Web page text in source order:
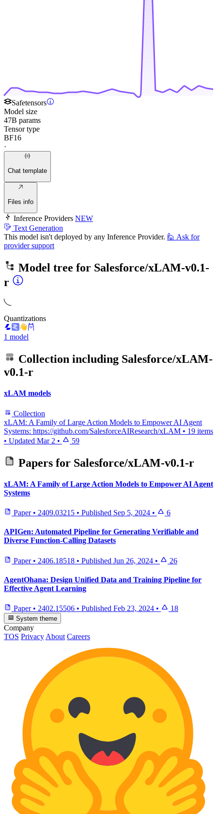
Safetensors
Model size
47B params
Tensor type
BF16
·
Chat template
Files info
Inference Providers NEW
Text Generation
This model isn't deployed by any Inference Provider. 🙋 Ask for
provider support
Model tree for Salesforce/xLAM-v0.1-
r
Quantizations
1 model
Collection including Salesforce/xLAM-
v0.1-r
xLAM models
Collection
xLAM: A Family of Large Action Models to Empower AI Agent
Systems: https://github.com/SalesforceAIResearch/xLAM • 19 items
• Updated Mar 2 • 59
Papers for Salesforce/xLAM-v0.1-r
xLAM: A Family of Large Action Models to Empower AI Agent
Systems
Paper • 2409.03215 • Published Sep 5, 2024 • 6
APIGen: Automated Pipeline for Generating Verifiable and
Diverse Function-Calling Datasets
Paper • 2406.18518 • Published Jun 26, 2024 • 26
AgentOhana: Design Unified Data and Training Pipeline for
Effective Agent Learning
Paper • 2402.15506 • Published Feb 23, 2024 • 18
System theme
Company
TOS PrivacyAbout Careers